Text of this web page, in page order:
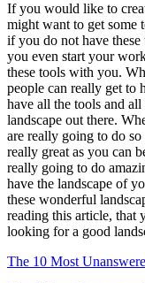
If you would like to
might want to get some
if you do not have
you even start your
these tools with you.
people can really get to
have all the tools and
landscape out there.
are really going to do
really great as you can
really going to do
have the landscape of
these wonderful
reading this article, that
looking for a good
The 10 Most